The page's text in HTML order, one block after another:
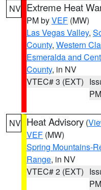
NV Extreme Heat
PM byVEF (MW)
Las Vegas Valley,
County, Western
Esmeralda and
County, in NV
VTEC# 3 (EXT)
PM
NV Heat Advisory (
VEF (MW)
Spring Mountains-
Range, in NV
VTEC# 2 (EXT)
PM